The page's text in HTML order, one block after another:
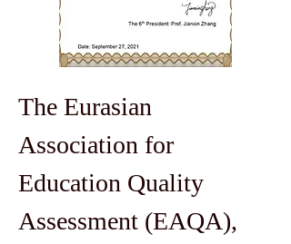
The Eurasian
Association for
Education Quality
Assessment (EAQA),